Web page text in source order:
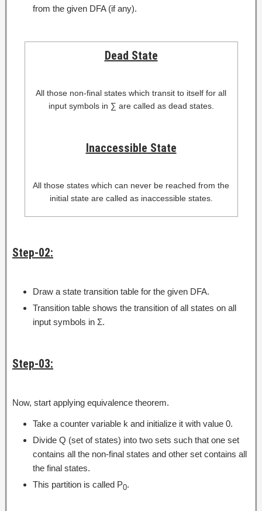
from the given DFA (if any).
Dead State
All those non-final states which transit to itself for all
input symbols in ∑ are called as dead states.
Inaccessible State
All those states which can never be reached from the
initial state are called as inaccessible states.
Step-02:
Draw a state transition table for the given DFA.
Transition table shows the transition of all states on all
input symbols in Σ.
Step-03:
Now, start applying equivalence theorem.
Take a counter variable k and initialize it with value 0.
Divide Q (set of states) into two sets such that one set
contains all the non-final states and other set contains all
the final states.
This partition is called P0.